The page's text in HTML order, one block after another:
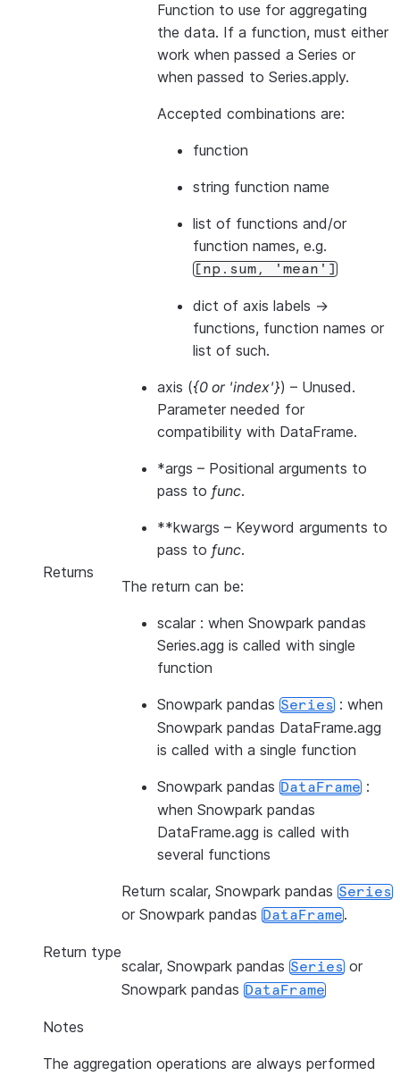
Function to use for aggregating
the data. If a function, must either
work when passed a Series or
when passed to Series.apply.
Accepted combinations are:
function
string function name
list of functions and/or
function names, e.g.
[np.sum, 'mean']
dict of axis labels ->
functions, function names or
list of such.
axis ({0 or 'index'}) – Unused.
Parameter needed for
compatibility with DataFrame.
*args – Positional arguments to
pass to func.
**kwargs – Keyword arguments to
pass to func.
Returns
The return can be:
scalar : when Snowpark pandas
Series.agg is called with single
function
Snowpark pandas Series : when
Snowpark pandas DataFrame.agg
is called with a single function
Snowpark pandas DataFrame :
when Snowpark pandas
DataFrame.agg is called with
several functions
Return scalar, Snowpark pandas Series
or Snowpark pandas DataFrame.
Return type
scalar, Snowpark pandas Series or
Snowpark pandas DataFrame
Notes
The aggregation operations are always performed